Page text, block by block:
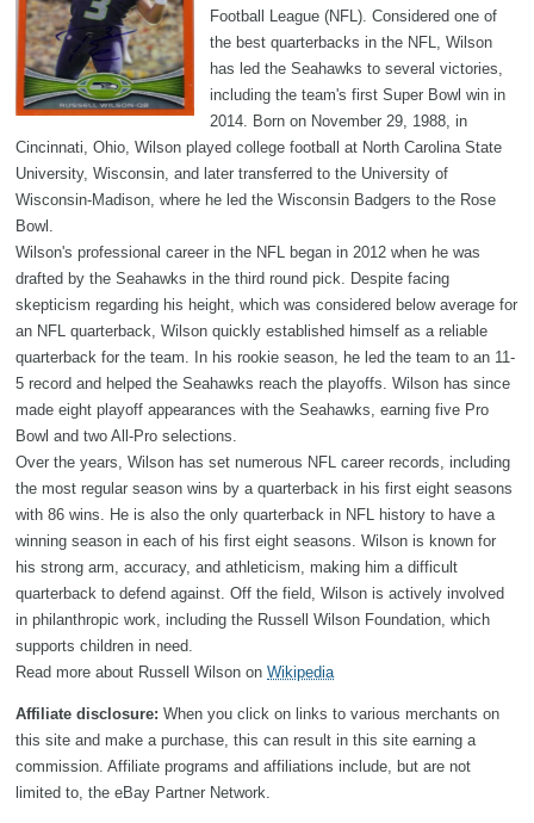
Football League (NFL). Considered one of
the best quarterbacks in the NFL, Wilson
has led the Seahawks to several victories,
including the team's first Super Bowl win in
2014. Born on November 29, 1988, in
Cincinnati, Ohio, Wilson played college football at North Carolina State
University, Wisconsin, and later transferred to the University of
Wisconsin-Madison, where he led the Wisconsin Badgers to the Rose
Bowl.
Wilson's professional career in the NFL began in 2012 when he was
drafted by the Seahawks in the third round pick. Despite facing
skepticism regarding his height, which was considered below average for
an NFL quarterback, Wilson quickly established himself as a reliable
quarterback for the team. In his rookie season, he led the team to an 11-
5 record and helped the Seahawks reach the playoffs. Wilson has since
made eight playoff appearances with the Seahawks, earning five Pro
Bowl and two All-Pro selections.
Over the years, Wilson has set numerous NFL career records, including
the most regular season wins by a quarterback in his first eight seasons
with 86 wins. He is also the only quarterback in NFL history to have a
winning season in each of his first eight seasons. Wilson is known for
his strong arm, accuracy, and athleticism, making him a difficult
quarterback to defend against. Off the field, Wilson is actively involved
in philanthropic work, including the Russell Wilson Foundation, which
supports children in need.
Read more about Russell Wilson on Wikipedia
Affiliate disclosure: When you click on links to various merchants on
this site and make a purchase, this can result in this site earning a
commission. Affiliate programs and affiliations include, but are not
limited to, the eBay Partner Network.